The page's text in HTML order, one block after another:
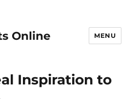
Online MENU
Inspiration to